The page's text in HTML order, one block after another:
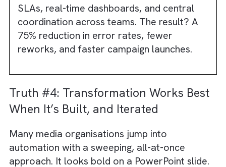
Though present in modern digital media
channels like Social and Retail Media, this
challenge is especially true in OOH and
between markets and vendors. In radio and
legacy trafficking processes introduce even
more exceptions. When everyone follows a
to automate.